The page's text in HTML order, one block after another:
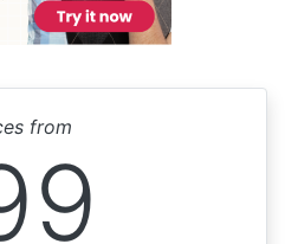
from